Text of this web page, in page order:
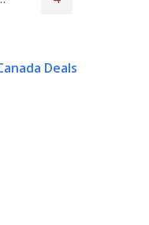
Deals